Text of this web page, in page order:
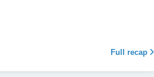
Full recap